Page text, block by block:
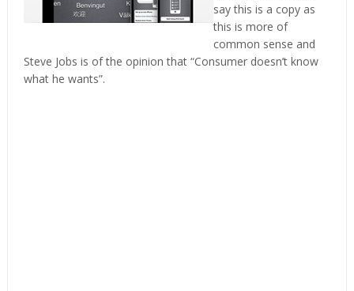
say this is a copy as
this is more of
common sense and
Steve Jobs is of the opinion that “Consumer doesn’t know
what he wants”.